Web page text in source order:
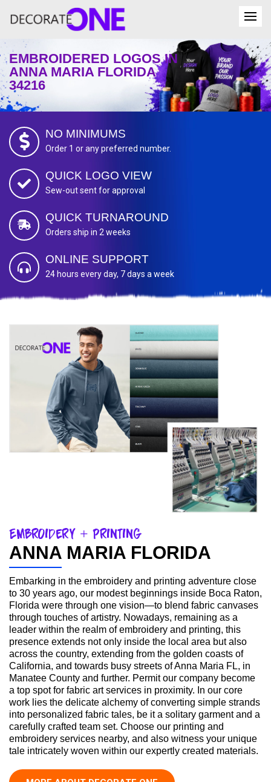
EMBROIDERED LOGOS IN
ANNA MARIA FLORIDA
34216
NO MINIMUMS
Order 1 or any preferred number.
QUICK LOGO VIEW
Sew-out sent for approval
QUICK TURNAROUND
Orders ship in 2 weeks
ONLINE SUPPORT
24 hours every day, 7 days a week
Embroidery + Printing
ANNA MARIA FLORIDA
Embarking in the embroidery and printing adventure close
to 30 years ago, our modest beginnings inside Boca Raton,
Florida were through one vision—to blend fabric canvases
through touches of artistry. Nowadays, remaining as a
leader within the realm of embroidery and printing, this
presence extends not only inside the local area but also
across the country, extending from the golden coasts of
California, and towards busy streets of Anna Maria FL, in
Manatee County and further. Permit our company become
a top spot for fabric art services in proximity. In our core
work lies the delicate alchemy of converting simple strands
into personalized fabric tales, be it a solitary garment and a
carefully crafted team set. Choose our printing and
embroidery services nearby, and also witness your unique
tale intricately woven within our expertly created materials.